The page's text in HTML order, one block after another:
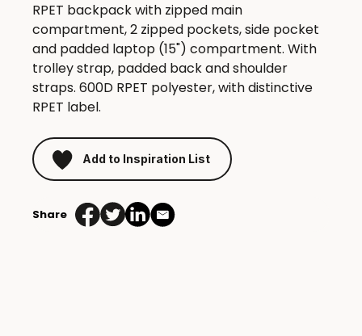
RPET backpack with zipped main
compartment, 2 zipped pockets, side pocket
and padded laptop (15") compartment. With
trolley strap, padded back and shoulder
straps. 600D RPET polyester, with distinctive
RPET label.
Add to Inspiration List
Share